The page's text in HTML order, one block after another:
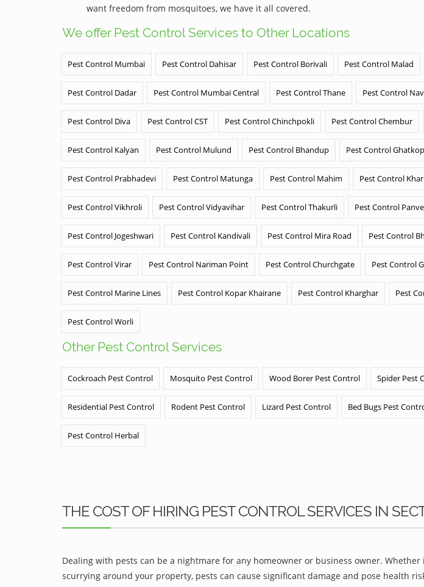
want freedom from mosquitoes, we have it all covered.
We offer Pest Control Services to Other Locations
Pest Control Mumbai Pest Control Dahisar Pest Control Borivali Pest Control Malad
Pest Control Dadar Pest Control Mumbai Central Pest Control Thane Pest Control
Pest Control Diva Pest Control CST Pest Control Chinchpokli Pest Control Chembur
Pest Control Kalyan Pest Control Mulund Pest Control Bhandup Pest Control
Pest Control Prabhadevi Pest Control Matunga Pest Control Mahim Pest Control Khar
Pest Control Vikhroli Pest Control Vidyavihar Pest Control Thakurli Pest Control
Pest Control Jogeshwari Pest Control Kandivali Pest Control Mira Road Pest Control
Pest Control Virar Pest Control Nariman Point Pest Control Churchgate Pest Control
Pest Control Marine Lines Pest Control Kopar Khairane Pest Control Kharghar Pest
Pest Control Worli
Other Pest Control Services
Cockroach Pest Control Mosquito Pest Control Wood Borer Pest Control Spider Pest
Residential Pest Control Rodent Pest Control Lizard Pest Control Bed Bugs Pest
Pest Control Herbal
THE COST OF HIRING PEST CONTROL SERVICES IN
Dealing with pests can be a nightmare for any homeowner or business owner.
scurrying around your property, pests can cause significant damage and pose health